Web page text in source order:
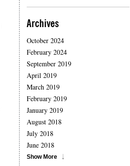
Archives
October 2024
February 2024
September 2019
April 2019
March 2019
February 2019
January 2019
August 2018
July 2018
June 2018
Show More